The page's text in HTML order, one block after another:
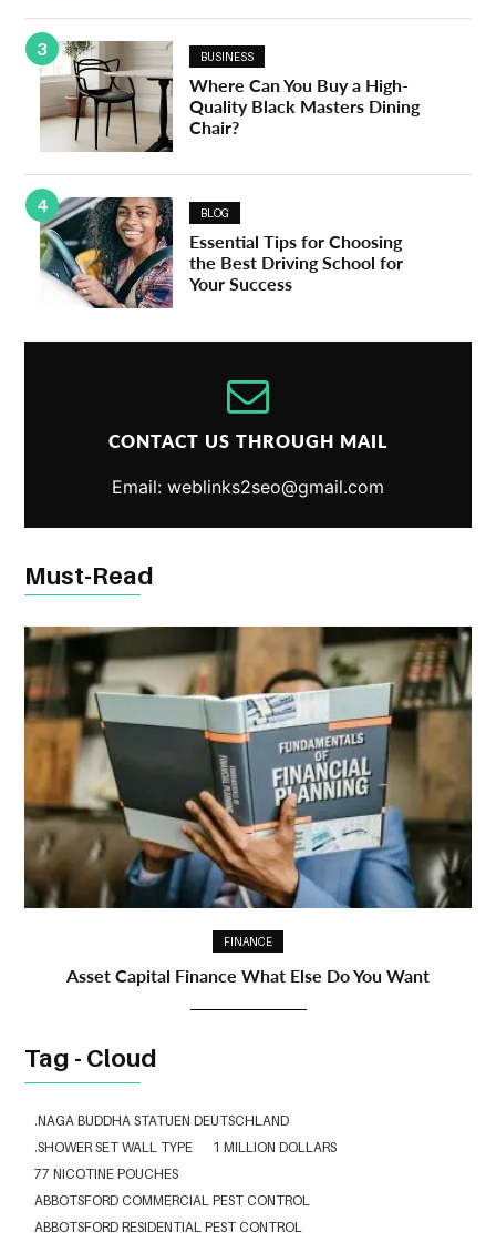
3 BUSINESS
Where Can You Buy a High-
Quality Black Masters Dining
Chair?
4 BLOG
Essential Tips for Choosing
the Best Driving School for
Your Success
CONTACT US THROUGH MAIL
Email: weblinks2seo@gmail.com
Must-Read
FINANCE
Asset Capital Finance What Else Do You Want
Tag - Cloud
.NAGA BUDDHA STATUEN DEUTSCHLAND
.SHOWER SET WALL TYPE
1 MILLION DOLLARS
77 NICOTINE POUCHES
ABBOTSFORD COMMERCIAL PEST CONTROL
ABBOTSFORD RESIDENTIAL PEST CONTROL